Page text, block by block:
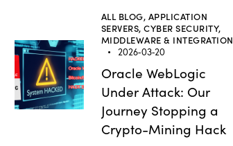
ALL BLOG, APPLICATION
SERVERS,CYBER SECURITY,
MIDDLEWARE & INTEGRATION
2026-03-20
Oracle WebLogic
Under Attack: Our
Journey Stopping a
Crypto-Mining Hack